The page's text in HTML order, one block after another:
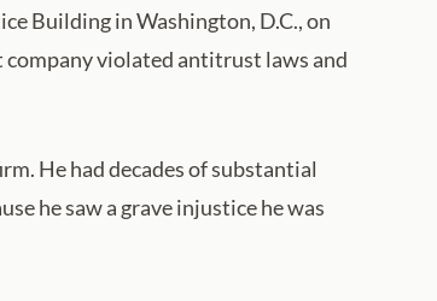
Building in Washington, D.C., on
company violated antitrust laws and
He had decades of substantial
he saw a grave injustice he was